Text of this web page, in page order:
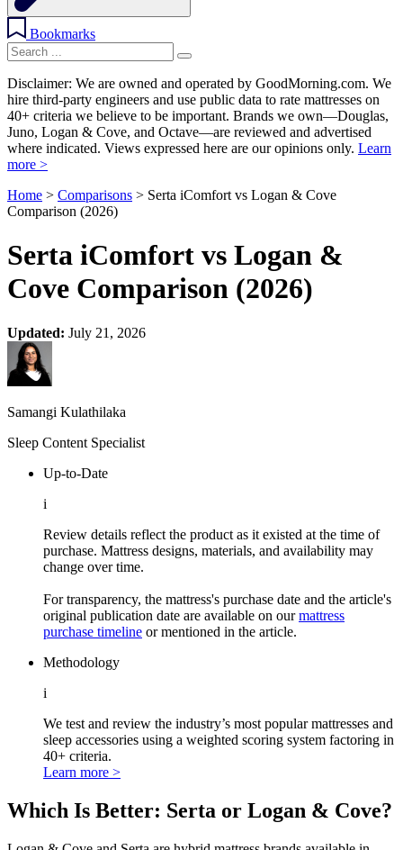
Bookmarks
Disclaimer: We are owned and operated by GoodMorning.com. We
hire third-party engineers and use public data to rate mattresses on
40+ criteria we believe to be important. Brands we own—Douglas,
Juno, Logan & Cove, and Octave—are reviewed and advertised
where indicated. Views expressed here are our opinions only. Learn
more >
Home > Comparisons > Serta iComfort vs Logan & Cove
Comparison (2026)
Serta iComfort vs Logan &
Cove Comparison (2026)
Updated: July 21, 2026
Samangi Kulathilaka
Sleep Content Specialist
Up-to-Date
i
Review details reflect the product as it existed at the time of
purchase. Mattress designs, materials, and availability may
change over time.
For transparency, the mattress's purchase date and the article's
original publication date are available on ourmattress
purchase timeline or mentioned in the article.
Methodology
i
We test and review the industry’s most popular mattresses and
sleep accessories using a weighted scoring system factoring in
40+ criteria.
Learn more >
Which Is Better: Serta or Logan & Cove?